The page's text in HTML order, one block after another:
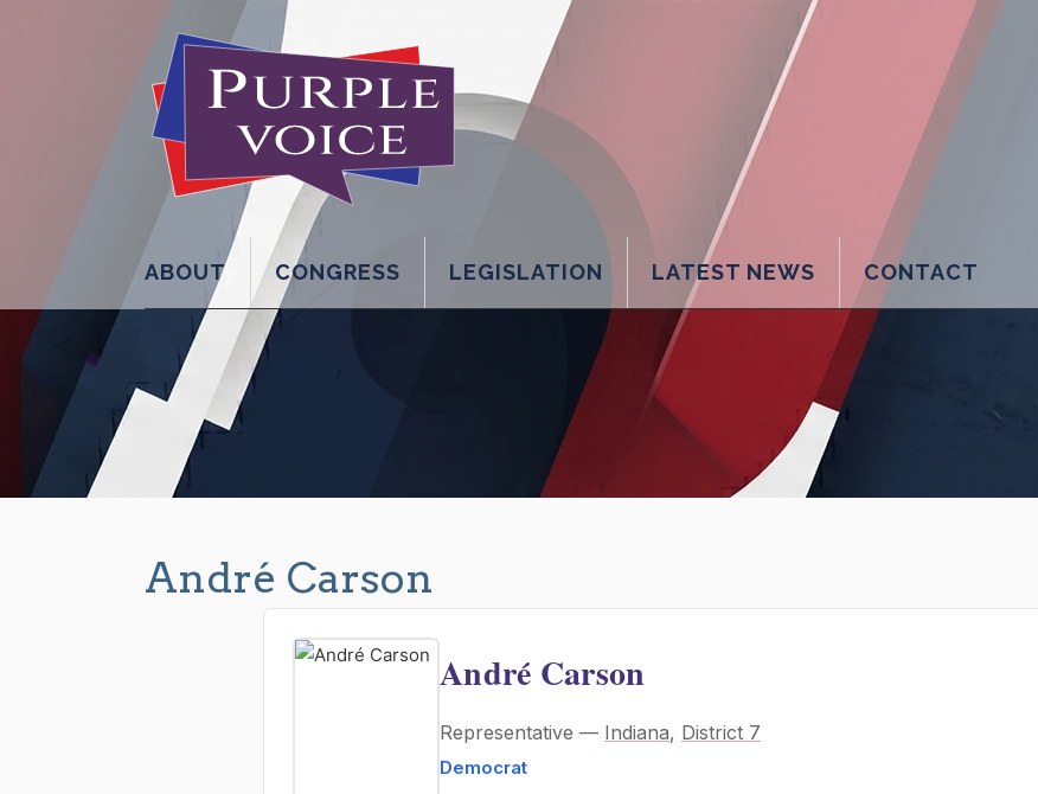
ABOUT CONGRESS LEGISLATION LATEST NEWS CONTACT
André Carson
André Carson
Representative — Indiana, District 7
Democrat